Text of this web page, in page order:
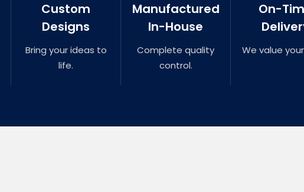
Custom
Designs
Bring your ideas to
life.
Manufactured
In-House
Complete quality
control.
On-
We value